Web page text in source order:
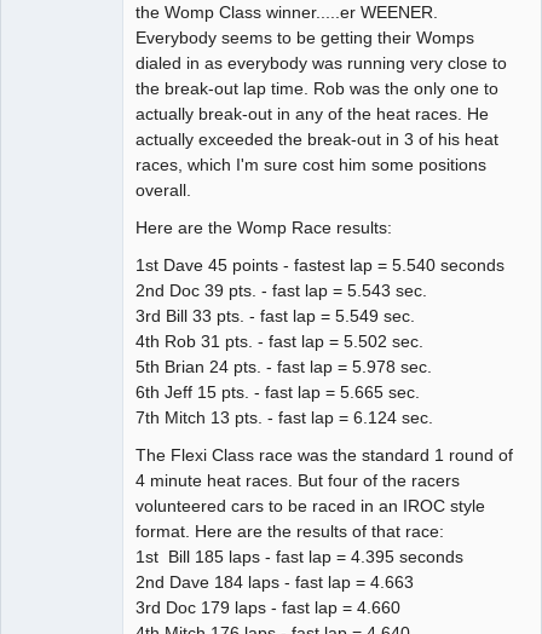
the Womp Class winner.....er WEENER.
Everybody seems to be getting their Womps
dialed in as everybody was running very close to
the break-out lap time. Rob was the only one to
actually break-out in any of the heat races. He
actually exceeded the break-out in 3 of his heat
races, which I'm sure cost him some positions
overall.
Here are the Womp Race results:
1st Dave 45 points - fastest lap = 5.540 seconds
2nd Doc 39 pts. - fast lap = 5.543 sec.
3rd Bill 33 pts. - fast lap = 5.549 sec.
4th Rob 31 pts. - fast lap = 5.502 sec.
5th Brian 24 pts. - fast lap = 5.978 sec.
6th Jeff 15 pts. - fast lap = 5.665 sec.
7th Mitch 13 pts. - fast lap = 6.124 sec.
The Flexi Class race was the standard 1 round of
4 minute heat races. But four of the racers
volunteered cars to be raced in an IROC style
format. Here are the results of that race:
1st Bill 185 laps - fast lap = 4.395 seconds
2nd Dave 184 laps - fast lap = 4.663
3rd Doc 179 laps - fast lap = 4.660